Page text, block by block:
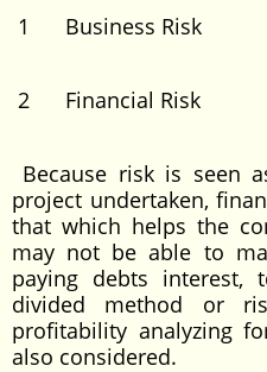
1 Business Risk
2 Financial Risk
Because risk is seen
project undertaken,
that which helps the
may not be able to
paying debts interest,
divided method or
profitability analyzing
also considered.